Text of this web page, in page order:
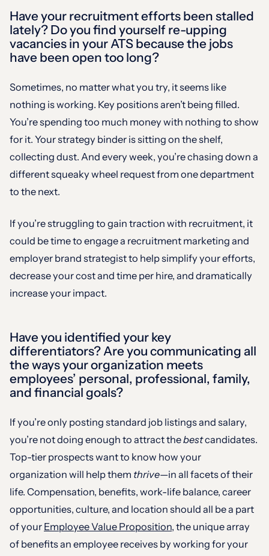
Have your recruitment efforts been stalled
lately? Do you find yourself re-upping
vacancies in your ATS because the jobs
have been open too long?
Sometimes, no matter what you try, it seems like
nothing is working. Key positions aren’t being filled.
You’re spending too much money with nothing to show
for it. Your strategy binder is sitting on the shelf,
collecting dust. And every week, you’re chasing down a
different squeaky wheel request from one department
to the next.
If you’re struggling to gain traction with recruitment, it
could be time to engage a recruitment marketing and
employer brand strategist to help simplify your efforts,
decrease your cost and time per hire, and dramatically
increase your impact.
Have you identified your key
differentiators? Are you communicating all
the ways your organization meets
employees’ personal, professional, family,
and financial goals?
If you’re only posting standard job listings and salary,
you’re not doing enough to attract thebestcandidates.
Top-tier prospects want to know how your
organization will help them thrive—in all facets of their
life. Compensation, benefits, work-life balance, career
opportunities, culture, and location should all be a part
of your Employee Value Proposition, the unique array
of benefits an employee receives by working for your